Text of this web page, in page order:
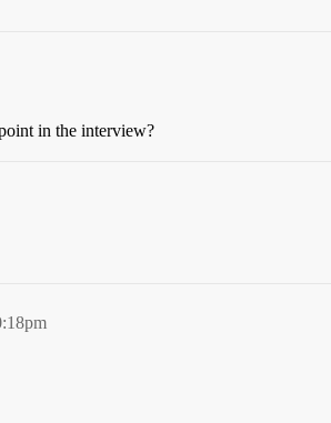
in the interview?